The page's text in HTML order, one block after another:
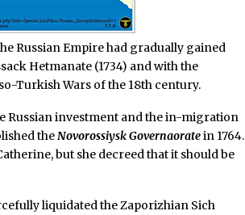
Russian Empire had gradually gained
Hetmanate (1734) and with the
Turkish Wars of the 18th century.
Russian investment and the in-migration
theNovorossiysk Governaoratein 1764.
but she decreed that it should be
liquidated the Zaporizhian Sich